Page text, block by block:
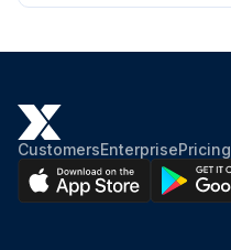
CustomersEnterprisePricing